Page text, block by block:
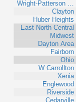
Wright-Patterson …
Clayton
Huber Heights
East North Central
Midwest
Dayton Area
Fairborn
Ohio
W Carrollton
Xenia
Englewood
Riverside
Cedarville